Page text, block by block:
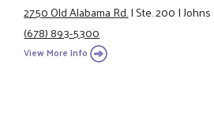
2750 Old Alabama Rd.|Ste. 200|
(678) 893-5300
View More Info